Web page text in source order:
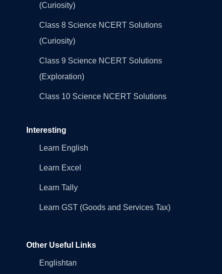
(Curiosity)
Class 8 Science NCERT Solutions
(Curiosity)
Class 9 Science NCERT Solutions
(Exploration)
Class 10 Science NCERT Solutions
Interesting
Learn English
Learn Excel
Learn Tally
Learn GST (Goods and Services Tax)
Other Useful Links
Englishtan